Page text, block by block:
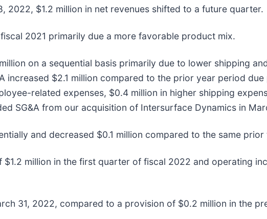
$1.2 million in net revenues shifted to a future quarter.
2021 primarily due a more favorable product mix.
on a sequential basis primarily due to lower shipping
$2.1 million compared to the prior year period
related expenses, $0.4 million in higher shipping
SG&A from our acquisition of Intersurface Dynamics in
and decreased $0.1 million compared to the same
million in the first quarter of fiscal 2022 and operating
31, 2022, compared to a provision of $0.2 million in the